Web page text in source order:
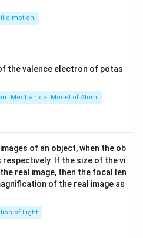
\ri
motion
the valence electron of potas
Mechanical Model of Atom
of an object, when the ob
respectively. If the size of the vi
real image, then the focal len
of the real image as
of Light